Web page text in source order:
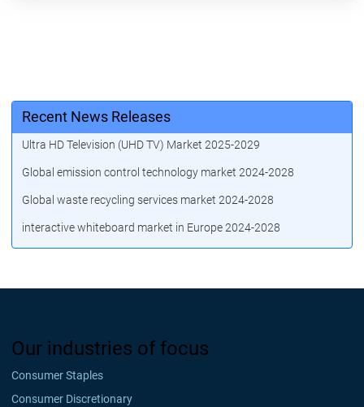
Recent News Releases
Ultra HD Television (UHD TV) Market 2025-2029
Global emission control technology market 2024-2028
Global waste recycling services market 2024-2028
interactive whiteboard market in Europe 2024-2028
Our industries of focus
Consumer Staples
Consumer Discretionary